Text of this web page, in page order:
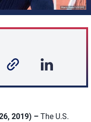
2019) – The U.S.